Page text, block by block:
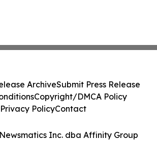
Inc. dba Affinity Group
ArchiveSubmit Press Release
Copyright/DMCA Policy
Privacy PolicyContact